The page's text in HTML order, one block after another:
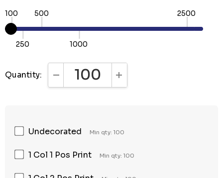
100
250
500
1000
2500
Quantity: DECREASE QUANTITY:INCREASE QUANTITY:
Undecorated Min qty: 100
1 Col 1 Pos Print Min qty: 100